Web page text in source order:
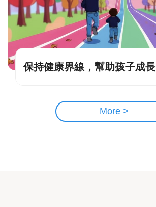
保持健康界線，幫助孩子成長
More >